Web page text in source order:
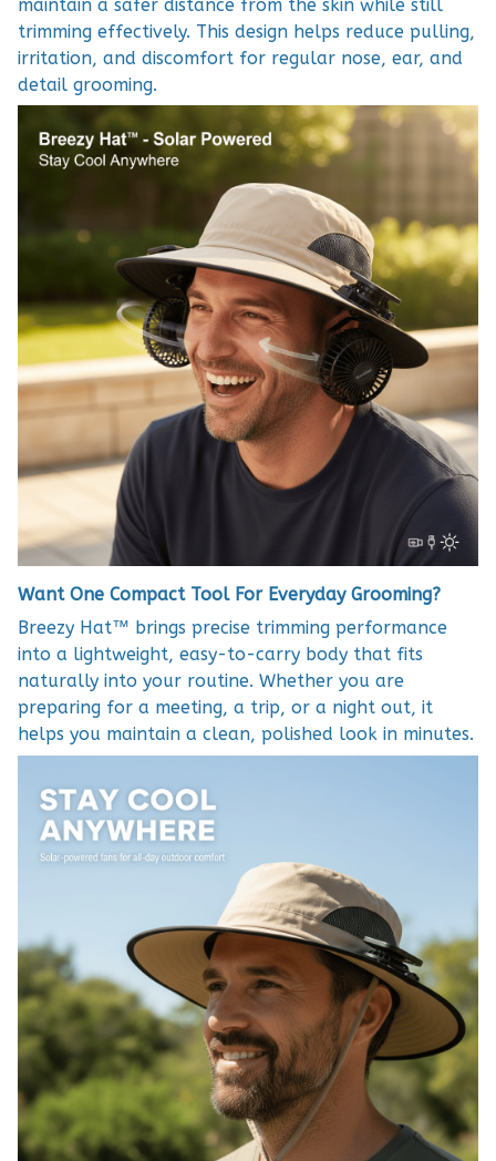
maintain a safer distance from the skin while still
trimming effectively. This design helps reduce pulling,
irritation, and discomfort for regular nose, ear, and
detail grooming.
Want One Compact Tool For Everyday Grooming?
Breezy Hat™ brings precise trimming performance
into a lightweight, easy-to-carry body that fits
naturally into your routine. Whether you are
preparing for a meeting, a trip, or a night out, it
helps you maintain a clean, polished look in minutes.